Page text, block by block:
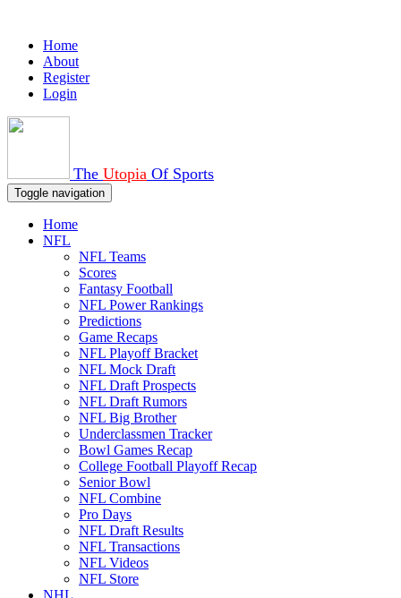
Home
About
Register
Login
The Utopia Of Sports
Toggle navigation
Home
NFL
NFL Teams
Scores
Fantasy Football
NFL Power Rankings
Predictions
Game Recaps
NFL Playoff Bracket
NFL Mock Draft
NFL Draft Prospects
NFL Draft Rumors
NFL Big Brother
Underclassmen Tracker
Bowl Games Recap
College Football Playoff Recap
Senior Bowl
NFL Combine
Pro Days
NFL Draft Results
NFL Transactions
NFL Videos
NFL Store
NHL